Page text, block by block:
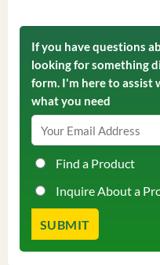
If you have questions
looking for something
form. I'm here to assist
what you need
Find a Product
Inquire About a